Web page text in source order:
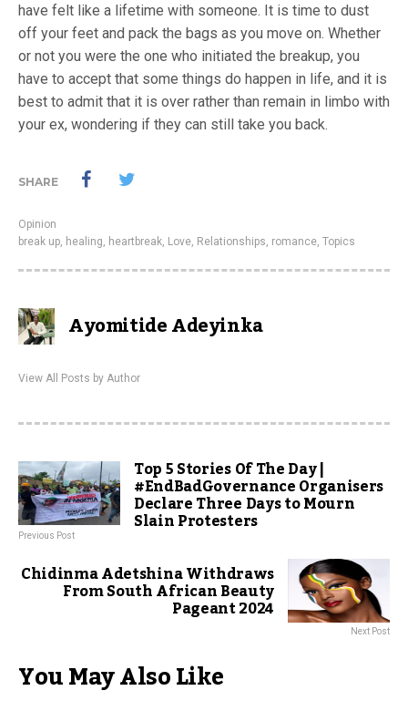
have felt like a lifetime with someone. It is time to dust
off your feet and pack the bags as you move on. Whether
or not you were the one who initiated the breakup, you
have to accept that some things do happen in life, and it is
best to admit that it is over rather than remain in limbo with
your ex, wondering if they can still take you back.
SHARE
Opinion
break up healing heartbreak Love Relationships romance Topics
Ayomitide Adeyinka
View All Posts by Author
Top 5 Stories Of The Day |
#EndBadGovernance Organisers
Declare Three Days to Mourn
Slain Protesters
Previous Post
Chidinma Adetshina Withdraws
From South African Beauty
Pageant 2024
Next Post
You May Also Like